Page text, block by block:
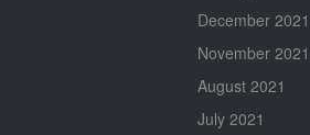
December 2021
November 2021
August 2021
July 2021